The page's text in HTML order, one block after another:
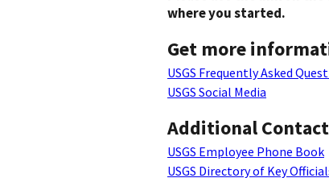
where you started.
Get more
USGS Frequently Asked
USGS Social Media
Additional
USGS Employee Phone Book
USGS Directory of Key